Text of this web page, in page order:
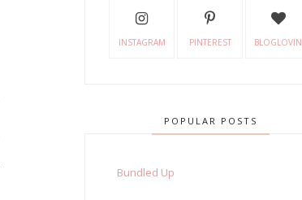
INSTAGRAM PINTEREST BLOGLOVIN
POPULAR POSTS
Bundled Up